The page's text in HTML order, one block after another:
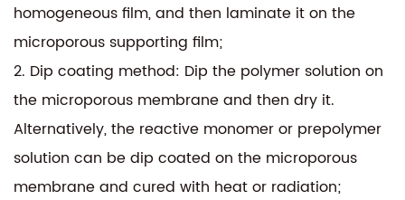
homogeneous film, and then laminate it on the
microporous supporting film;
2. Dip coating method: Dip the polymer solution on
the microporous membrane and then dry it.
Alternatively, the reactive monomer or prepolymer
solution can be dip coated on the microporous
membrane and cured with heat or radiation;